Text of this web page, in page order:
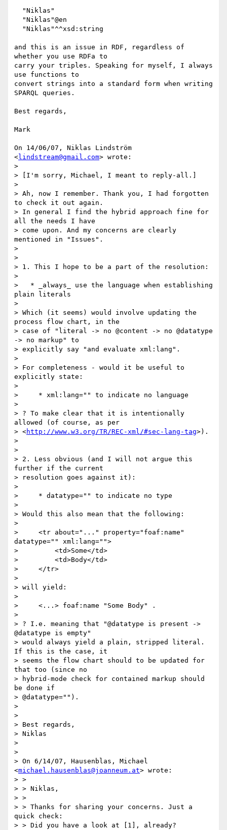
and this is an issue in RDF, regardless of
whether you use RDFa to
carry your triples. Speaking for myself, I always
use functions to
convert strings into a standard form when writing
SPARQL queries.
Best regards,
Mark
On 14/06/07, Niklas Lindström
<lindstream@gmail.com> wrote:
>
> [I'm sorry, Michael, I meant to reply-all.]
>
> Ah, now I remember. Thank you, I had forgotten
to check it out again.
> In general I find the hybrid approach fine for
all the needs I have
> come upon. And my concerns are clearly
mentioned in "Issues".
>
>
> 1. This I hope to be a part of the resolution:
>
>   * _always_ use the language when establishing
plain literals
>
> Which (it seems) would involve updating the
process flow chart, in the
> case of "literal -> no @content -> no @datatype
-> no markup" to
> explicitly say "and evaluate xml:lang".
>
> For completeness - would it be useful to
explicitly state:
>
>     * xml:lang="" to indicate no language
>
> ? To make clear that it is intentionally
allowed (of course, as per
> <http://www.w3.org/TR/REC-xml/#sec-lang-tag>).
>
>
> 2. Less obvious (and I will not argue this
further if the current
> resolution goes against it):
>
>     * datatype="" to indicate no type
>
> Would this also mean that the following:
>
>     <tr about="..." property="foaf:name"
datatype="" xml:lang="">
>         <td>Some</td>
>         <td>Body</td>
>     </tr>
>
> will yield:
>
>     <...> foaf:name "Some Body" .
>
> ? I.e. meaning that "@datatype is present ->
@datatype is empty"
> would always yield a plain, stripped literal.
If this is the case, it
> seems the flow chart should to be updated for
that too (since no
> hybrid-mode check for contained markup should
be done if
> @datatype="").
>
>
> Best regards,
> Niklas
>
>
> On 6/14/07, Hausenblas, Michael
<michael.hausenblas@joanneum.at> wrote:
> >
> > Niklas,
> >
> > Thanks for sharing your concerns. Just a
quick check:
> > Did you have a look at [1], already?